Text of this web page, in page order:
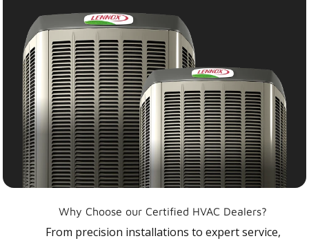
Why Choose our Certified HVAC Dealers?
From precision installations to expert service,